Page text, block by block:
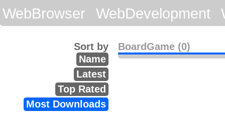
WebBrowser
WebDevelopment
BoardGame (0)
Sort by
Name
Latest
Top Rated
Most Downloads